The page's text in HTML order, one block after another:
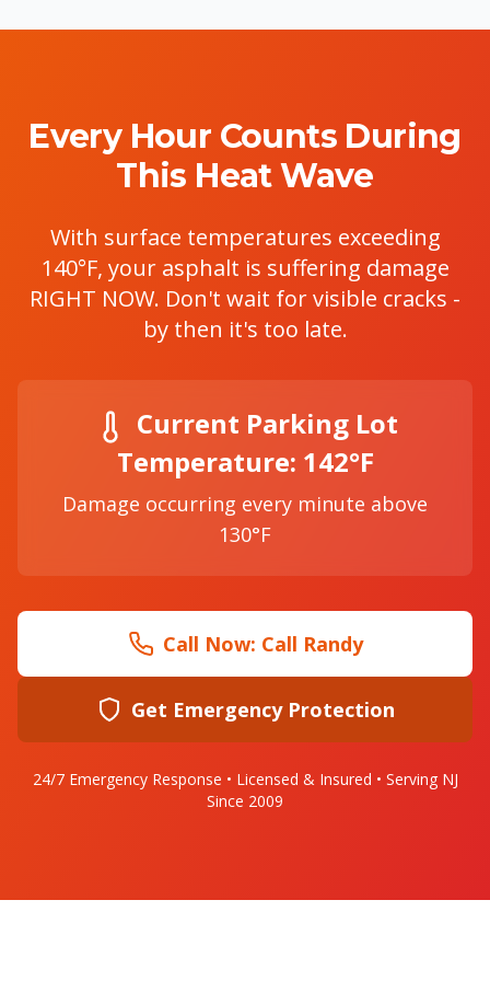
Every Hour Counts During
This Heat Wave
With surface temperatures exceeding
140°F, your asphalt is suffering damage
RIGHT NOW. Don't wait for visible cracks -
by then it's too late.
Current Parking Lot
Temperature: 142°F
Damage occurring every minute above
130°F
Call Now: Call Randy
Get Emergency Protection
24/7 Emergency Response • Licensed & Insured • Serving NJ
Since 2009